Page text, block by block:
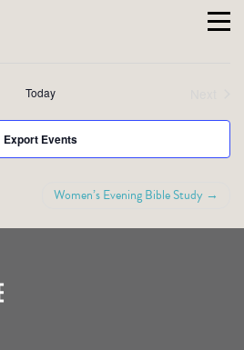
Event
Today
Export Events
Women’s Evening Bible Study